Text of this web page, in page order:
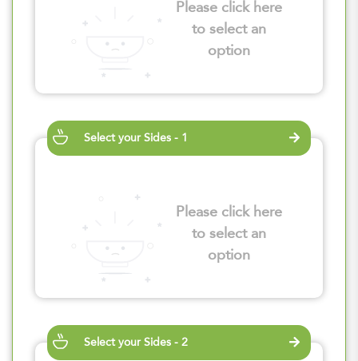
Please click here
to select an
option
Select your Sides - 1
Please click here
to select an
option
Select your Sides - 2